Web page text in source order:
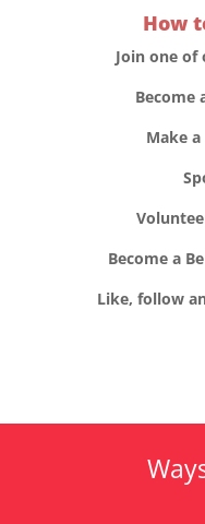
How
Join one of
Become
Make
Become a
Like, follow